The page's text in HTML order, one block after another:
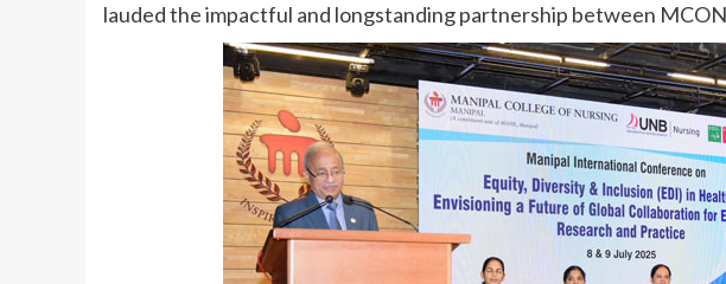
lauded the impactful and longstanding partnership between